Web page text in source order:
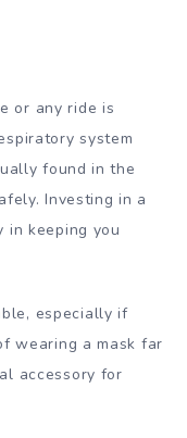
or any ride is
system
found in the
Investing in a
keeping you
especially if
wearing a mask far
accessory for